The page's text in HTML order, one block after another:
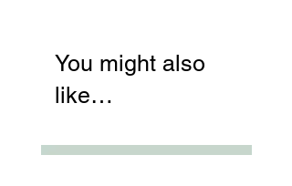
You might also
like…